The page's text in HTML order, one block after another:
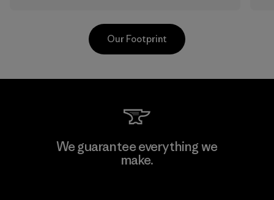
Mitsui Bussan Techno Products
CO., LTD/"Pertex"
Our Footprint
We guarantee everything we
make.